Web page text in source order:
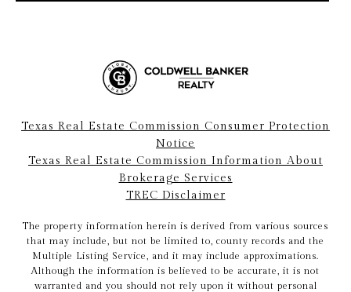
Texas Real Estate Commission Consumer Protection
Notice
Texas Real Estate Commission Information About
Brokerage Services
TREC Disclaimer
The property information herein is derived from various sources
that may include, but not be limited to, county records and the
Multiple Listing Service, and it may include approximations.
Although the information is believed to be accurate, it is not
warranted and you should not rely upon it without personal